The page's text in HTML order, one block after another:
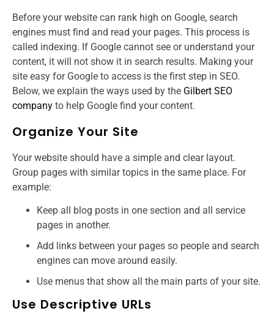
Before your website can rank high on Google, search
engines must find and read your pages. This process is
called indexing. If Google cannot see or understand your
content, it will not show it in search results. Making your
site easy for Google to access is the first step in SEO.
Below, we explain the ways used by the Gilbert SEO
company to help Google find your content.
Organize Your Site
Your website should have a simple and clear layout.
Group pages with similar topics in the same place. For
example:
Keep all blog posts in one section and all service
pages in another.
Add links between your pages so people and search
engines can move around easily.
Use menus that show all the main parts of your site.
Use Descriptive URLs